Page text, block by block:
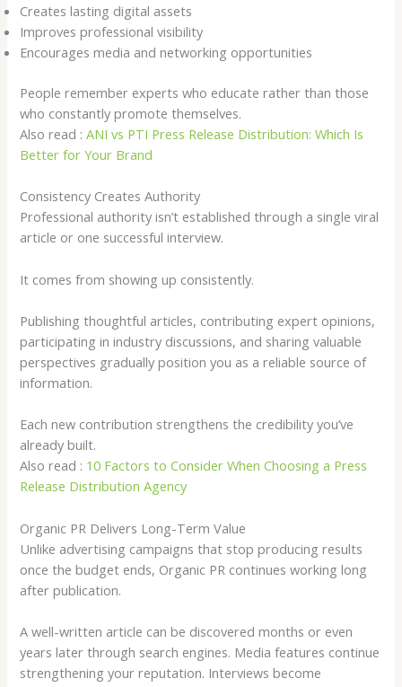
Creates lasting digital assets
Improves professional visibility
Encourages media and networking opportunities
People remember experts who educate rather than those
who constantly promote themselves.
Also read :ANI vs PTI Press Release Distribution: Which Is
Better for Your Brand
Consistency Creates Authority
Professional authority isn’t established through a single viral
article or one successful interview.
It comes from showing up consistently.
Publishing thoughtful articles, contributing expert opinions,
participating in industry discussions, and sharing valuable
perspectives gradually position you as a reliable source of
information.
Each new contribution strengthens the credibility you’ve
already built.
Also read : 10 Factors to Consider When Choosing a Press
Release Distribution Agency
Organic PR Delivers Long-Term Value
Unlike advertising campaigns that stop producing results
once the budget ends, Organic PR continues working long
after publication.
A well-written article can be discovered months or even
years later through search engines. Media features continue
strengthening your reputation. Interviews become